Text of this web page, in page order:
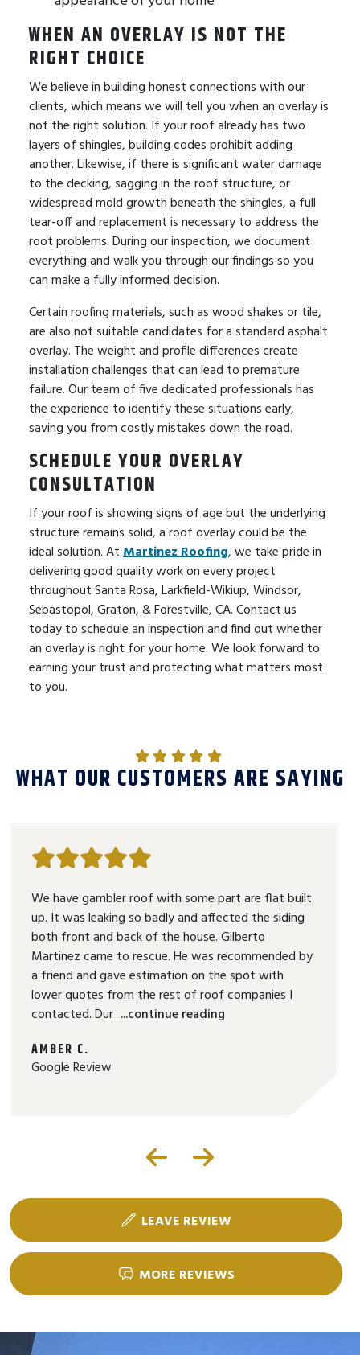
WHEN AN OVERLAY IS NOT THE
RIGHT CHOICE
We believe in building honest connections with our
clients, which means we will tell you when an overlay is
not the right solution. If your roof already has two
layers of shingles, building codes prohibit adding
another. Likewise, if there is significant water damage
to the decking, sagging in the roof structure, or
widespread mold growth beneath the shingles, a full
tear-off and replacement is necessary to address the
root problems. During our inspection, we document
everything and walk you through our findings so you
can make a fully informed decision.
Certain roofing materials, such as wood shakes or tile,
are also not suitable candidates for a standard asphalt
overlay. The weight and profile differences create
installation challenges that can lead to premature
failure. Our team of five dedicated professionals has
the experience to identify these situations early,
saving you from costly mistakes down the road.
SCHEDULE YOUR OVERLAY
CONSULTATION
If your roof is showing signs of age but the underlying
structure remains solid, a roof overlay could be the
ideal solution. At Martinez Roofing, we take pride in
delivering good quality work on every project
throughout Santa Rosa, Larkfield-Wikiup, Windsor,
Sebastopol, Graton, & Forestville, CA. Contact us
today to schedule an inspection and find out whether
an overlay is right for your home. We look forward to
earning your trust and protecting what matters most
to you.
WHAT OUR CUSTOMERS ARE SAYING
We have gambler roof with some part are flat built
up. It was leaking so badly and affected the siding
both front and back of the house. Gilberto
Martinez came to rescue. He was recommended by
a friend and gave estimation on the spot with
lower quotes from the rest of roof companies I
contacted. Dur ...continue reading
AMBER C.
Google Review
LEAVE REVIEW
MORE REVIEWS